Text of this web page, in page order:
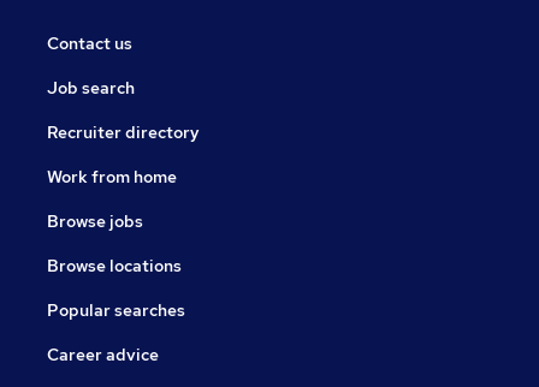
Contact us
Job search
Recruiter directory
Work from home
Browse jobs
Browse locations
Popular searches
Career advice